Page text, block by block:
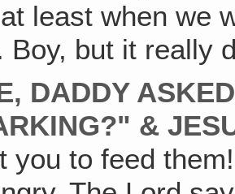
least when we
Boy, but it really
DADDY
&
you to feed